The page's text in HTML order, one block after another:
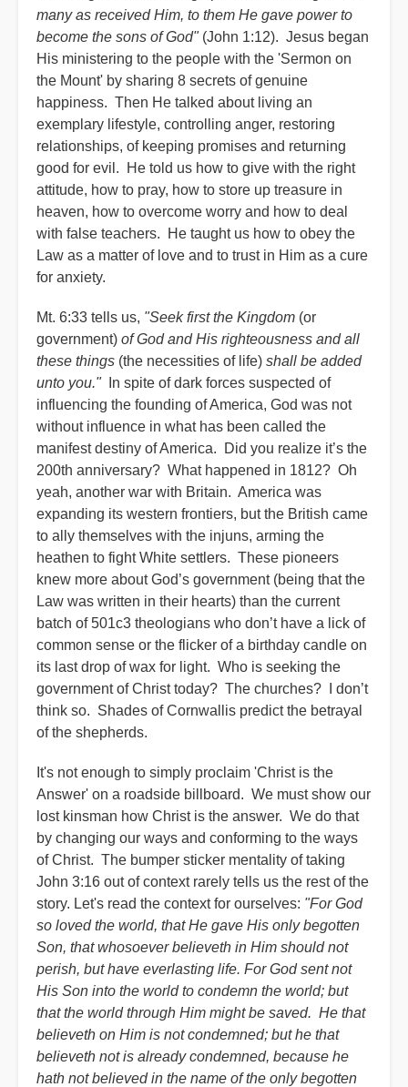
many as received Him, to them He gave power to
become the sons of God" (John 1:12). Jesus began
His ministering to the people with the 'Sermon on
the Mount' by sharing 8 secrets of genuine
happiness. Then He talked about living an
exemplary lifestyle, controlling anger, restoring
relationships, of keeping promises and returning
good for evil. He told us how to give with the right
attitude, how to pray, how to store up treasure in
heaven, how to overcome worry and how to deal
with false teachers. He taught us how to obey the
Law as a matter of love and to trust in Him as a cure
for anxiety.
Mt. 6:33 tells us, "Seek first the Kingdom (or
government) of God and His righteousness and all
these things (the necessities of life) shall be added
unto you."In spite of dark forces suspected of
influencing the founding of America, God was not
without influence in what has been called the
manifest destiny of America. Did you realize it’s the
200th anniversary? What happened in 1812? Oh
yeah, another war with Britain. America was
expanding its western frontiers, but the British came
to ally themselves with the injuns, arming the
heathen to fight White settlers. These pioneers
knew more about God’s government (being that the
Law was written in their hearts) than the current
batch of 501c3 theologians who don’t have a lick of
common sense or the flicker of a birthday candle on
its last drop of wax for light. Who is seeking the
government of Christ today? The churches? I don’t
think so. Shades of Cornwallis predict the betrayal
of the shepherds.
It's not enough to simply proclaim 'Christ is the
Answer' on a roadside billboard. We must show our
lost kinsman how Christ is the answer. We do that
by changing our ways and conforming to the ways
of Christ. The bumper sticker mentality of taking
John 3:16 out of context rarely tells us the rest of the
story. Let's read the context for ourselves: "For God
so loved the world, that He gave His only begotten
Son, that whosoever believeth in Him should not
perish, but have everlasting life. For God sent not
His Son into the world to condemn the world; but
that the world through Him might be saved. He that
believeth on Him is not condemned; but he that
believeth not is already condemned, because he
hath not believed in the name of the only begotten